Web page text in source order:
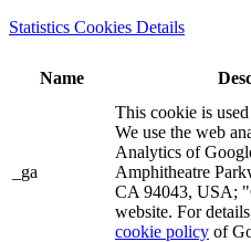
Statistics Cookies Details
Name
_ga
This cookie is
We use the web
Analytics of
Amphitheatre
CA 94043, USA;
website. For
cookie policy of